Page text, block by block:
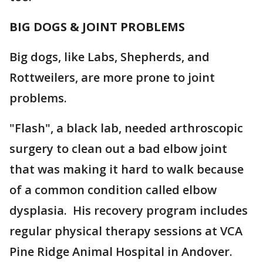
BIG DOGS & JOINT PROBLEMS
Big dogs, like Labs, Shepherds, and
Rottweilers, are more prone to joint
problems.
"Flash", a black lab, needed arthroscopic
surgery to clean out a bad elbow joint
that was making it hard to walk because
of a common condition called elbow
dysplasia. His recovery program includes
regular physical therapy sessions at VCA
Pine Ridge Animal Hospital in Andover.